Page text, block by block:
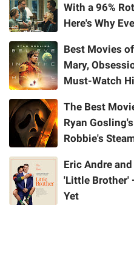
With a 96%
Here's Why
Best Movies
Mary,
Must-Watch
The Best
Ryan
Robbie's
Eric Andre
'Little Brother'
Yet